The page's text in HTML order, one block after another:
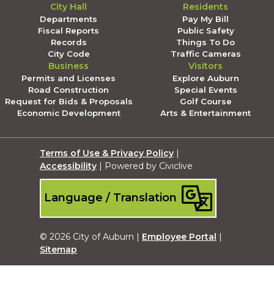
City Hall
Departments
Fiscal Reports
Records
City Code
Residents
Pay My Bill
Public Safety
Things To Do
Traffic Cameras
Business
Permits and Licenses
Road Construction
Request for Bids & Proposals
Economic Development
Visitors
Explore Auburn
Special Events
Golf Course
Arts & Entertainment
Terms of Use & Privacy Policy |
Accessibility | Powered by Civiclive
Language / Translation
© 2026 City of Auburn | Employee Portal |
Sitemap
Submit